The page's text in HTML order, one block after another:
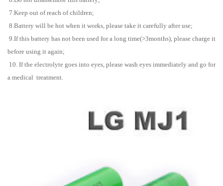
7.Keep out of reach of children;
8.Battery will be hot when it works, please take it carefully after use;
9.If this battery has not been used for a long time(>3months), please charge it
before using it again;
10. If the electrolyte goes into eyes, please wash eyes immediately and go for
a medical treatment.